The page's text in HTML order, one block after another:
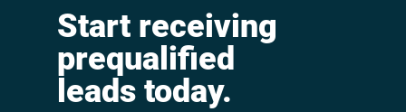
Start receiving
prequalified
leads today.